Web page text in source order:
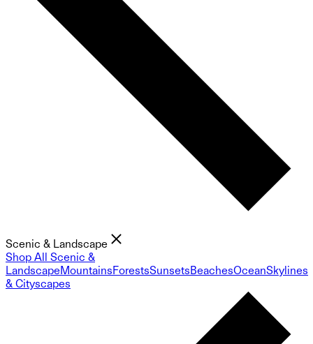
Scenic & Landscape
Shop All Scenic &
LandscapeMountainsForestsSunsetsBeachesOceanSkylines
& Cityscapes